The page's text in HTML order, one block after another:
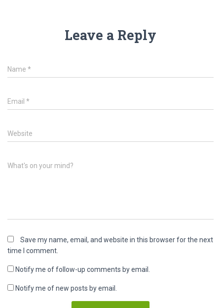
Leave a Reply
Name *
Email *
Website
What's on your mind?
Save my name, email, and website in this browser for the next
time I comment.
Notify me of follow-up comments by email.
Notify me of new posts by email.